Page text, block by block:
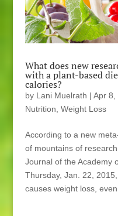
What does new
with a plant-based
calories?
by Lani Muelrath | Apr 8,
Nutrition Weight Loss
According to a new
of mountains of
Journal of the Academy
Thursday, Jan. 22,
causes weight loss,